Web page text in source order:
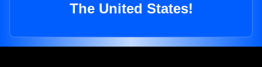
The United States!